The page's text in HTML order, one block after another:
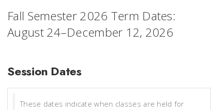
Fall Semester 2026 Term Dates:
August 24–December 12, 2026
Session Dates
These dates indicate when classes are held for